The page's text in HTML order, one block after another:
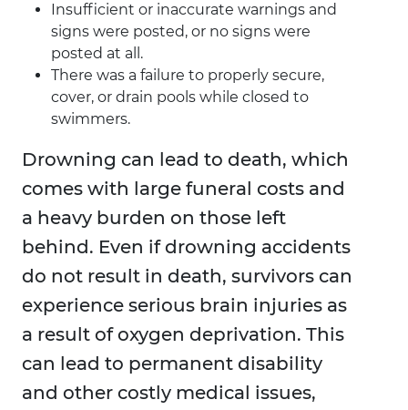
Insufficient or inaccurate warnings and
signs were posted, or no signs were
posted at all.
There was a failure to properly secure,
cover, or drain pools while closed to
swimmers.
Drowning can lead to death, which
comes with large funeral costs and
a heavy burden on those left
behind. Even if drowning accidents
do not result in death, survivors can
experience serious brain injuries as
a result of oxygen deprivation. This
can lead to permanent disability
and other costly medical issues,